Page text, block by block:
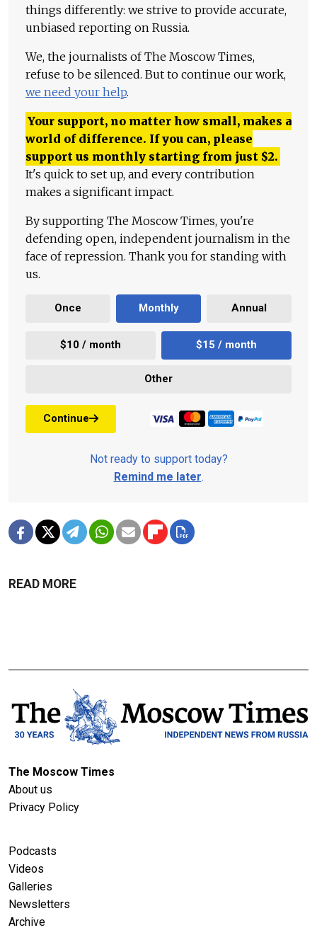
things differently: we strive to provide accurate,
unbiased reporting on Russia.
We, the journalists of The Moscow Times,
refuse to be silenced. But to continue our work,
we need your help.
Your support, no matter how small, makes a
world of difference. If you can, please
support us monthly starting from just $2.
It's quick to set up, and every contribution
makes a significant impact.
By supporting The Moscow Times, you're
defending open, independent journalism in the
face of repression. Thank you for standing with
us.
Once Monthly Annual
$10 / month $15 / month
Other
Continue
Not ready to support today?
Remind me later.
READ MORE
The Moscow Times
About us
Privacy Policy
Podcasts
Videos
Galleries
Newsletters
Archive